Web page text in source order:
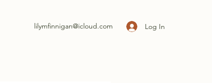
lilymfinnigan@icloud.com Log In